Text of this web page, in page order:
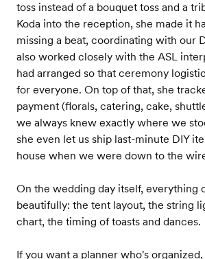
toss instead of a bouquet toss and a
Koda into the reception, she made it
missing a beat, coordinating with our
also worked closely with the ASL
had arranged so that ceremony
for everyone. On top of that, she
payment (florals, catering, cake,
we always knew exactly where we
she even let us ship last-minute DIY
house when we were down to the
On the wedding day itself, everything
beautifully: the tent layout, the string
chart, the timing of toasts and dances.
If you want a planner who's